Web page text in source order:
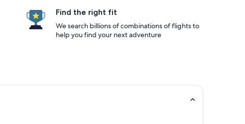
Find the right fit
We search billions of combinations of flights to
help you find your next adventure